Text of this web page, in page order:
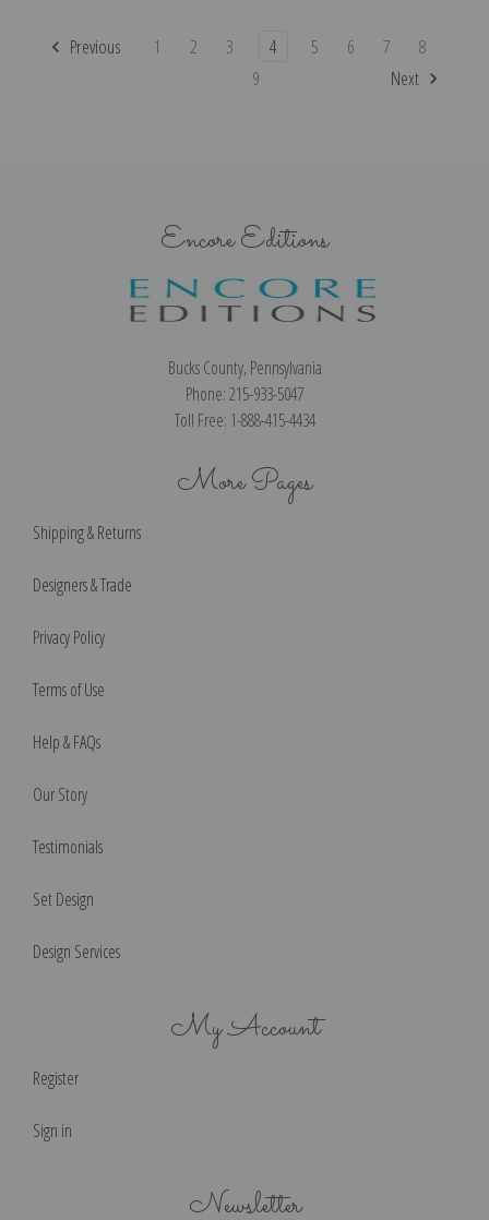
Previous 1 2 3 4 5 6 7
8
9
Next
Encore Editions
Bucks County, Pennsylvania
Phone: 215-933-5047
Toll Free: 1-888-415-4434
More Pages
Shipping & Returns
Designers & Trade
Privacy Policy
Terms of Use
Help & FAQs
Our Story
Testimonials
Set Design
Design Services
My Account
Register
Sign in
Newsletter